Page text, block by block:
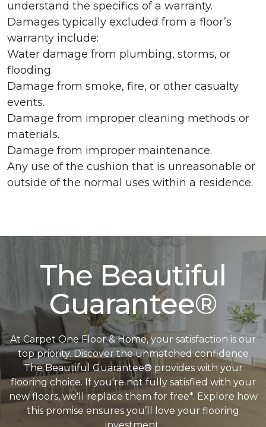
understand the specifics of a warranty.
Damages typically excluded from a floor’s
warranty include:
Water damage from plumbing, storms, or
flooding.
Damage from smoke, fire, or other casualty
events.
Damage from improper cleaning methods or
materials.
Damage from improper maintenance.
Any use of the cushion that is unreasonable or
outside of the normal uses within a residence.
The Beautiful
Guarantee®
At Carpet One Floor & Home, your satisfaction is our
top priority. Discover the unmatched confidence
The Beautiful Guarantee® provides with your
flooring choice. If you're not fully satisfied with your
new floors, we'll replace them for free*. Explore how
this promise ensures you’ll love your flooring